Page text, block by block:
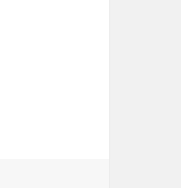
Internet